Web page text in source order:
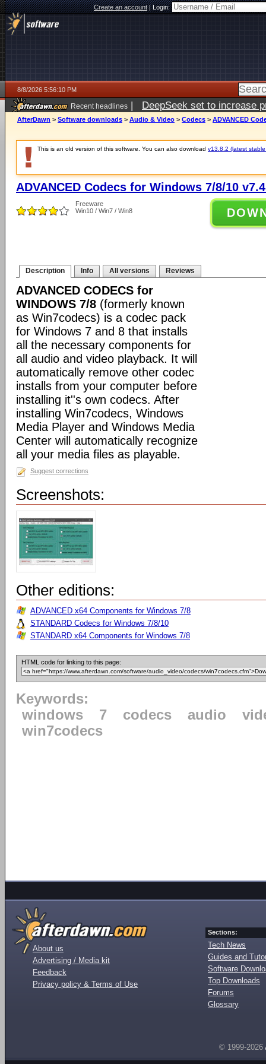
Create an account|Login:
8/8/2026 5:56:10 PM
Recent headlines | DeepSeek set to increase
AfterDawn > Software downloads > Audio & Video > Codecs > ADVANCED
This is an old version of this software. You can also download v13.8.2 (latest
ADVANCED Codecs for Windows 7/8/10
Freeware
Win10 / Win7 / Win8
Description Info All versions Reviews
ADVANCED CODECS for
WINDOWS 7/8 (formerly known
as Win7codecs) is a codec pack
for Windows 7 and 8 that installs
all the necessary components for
all audio and video playback. It will
automatically remove other codec
installs from your computer before
installing it''s own codecs. After
installing Win7codecs, Windows
Media Player and Windows Media
Center will automatically recognize
all your media files as playable.
Suggest corrections
Screenshots:
Other editions:
ADVANCED x64 Components for Windows 7/8
STANDARD Codecs for Windows 7/8/10
STANDARD x64 Components for Windows 7/8
HTML code for linking to this page:
Keywords:
windows
7 codecs audio
win7codecs
About us
Advertising / Media kit
Feedback
Privacy policy & Terms of Use
Sections:
Tech News
Guides and
Software
Top Downloads
Forums
Glossary
© 1999-2026